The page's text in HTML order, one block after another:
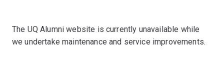
The UQ Alumni website is currently unavailable while
we undertake maintenance and service improvements.